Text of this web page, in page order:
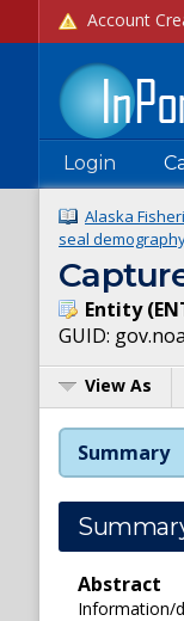
Login
Alaska
seal
Entity(
GUID:
View As
Summary
Abstract
Information/